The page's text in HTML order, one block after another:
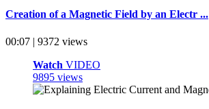
Creation of a Magnetic Field by an Electr ...
00:07 | 9372 views
Watch VIDEO
9895 views